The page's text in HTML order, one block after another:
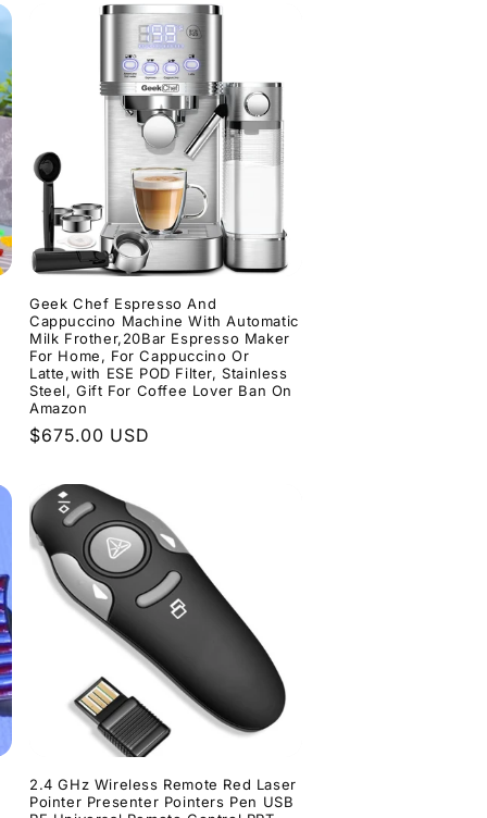
Geek Chef Espresso And
Cappuccino Machine With Automatic
Milk Frother,20Bar Espresso Maker
For Home, For Cappuccino Or
Latte,with ESE POD Filter, Stainless
Steel, Gift For Coffee Lover Ban On
Amazon
Regular
$675.00 USD
2.4 GHz Wireless Remote Red Laser
Pointer Presenter Pointers Pen USB